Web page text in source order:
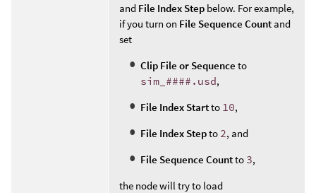
and File Index Step below. For example,
if you turn on File Sequence Count and
set
Clip File or Sequence to
sim_####.usd,
File Index Startto 10,
File Index Stepto 2, and
File Sequence Countto 3,
the node will try to load